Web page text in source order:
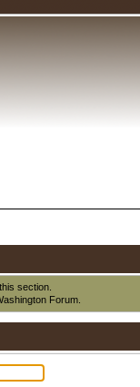
section.
Forum.